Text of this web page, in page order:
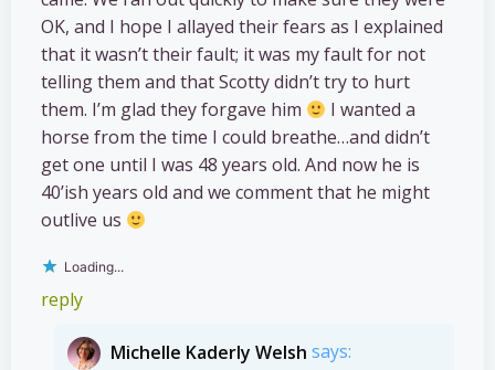
OK, and I hope I allayed their fears as I explained
that it wasn’t their fault; it was my fault for not
telling them and that Scotty didn’t try to hurt
them. I’m glad they forgave him
I wanted a
horse from the time I could breathe…and didn’t
get one until I was 48 years old. And now he is
40’ish years old and we comment that he might
outlive us
Loading...
reply
Michelle Kaderly Welsh says: